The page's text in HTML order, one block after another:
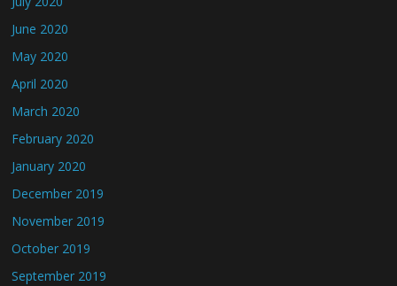
June 2020
May 2020
April 2020
March 2020
February 2020
January 2020
December 2019
November 2019
October 2019
September 2019